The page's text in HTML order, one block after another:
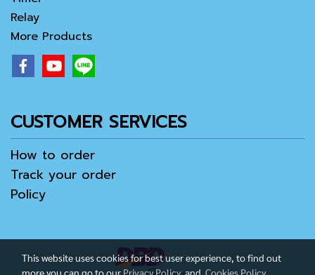
Relay
More Products
CUSTOMER SERVICES
How to order
Track your order
Policy
This website uses cookies for best user experience, to find out
more you can go to our Privacy Policyand Cookies Policy